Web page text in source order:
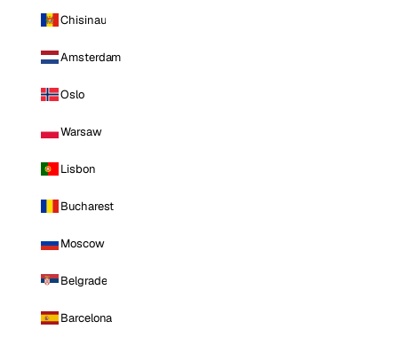
Chisinau
Amsterdam
Oslo
Warsaw
Lisbon
Bucharest
Moscow
Belgrade
Barcelona